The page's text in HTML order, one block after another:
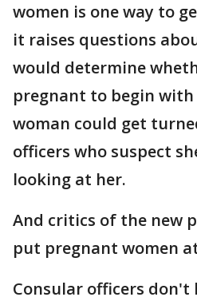
women is one way to
it raises questions
would determine
pregnant to begin
woman could get
officers who suspect
looking at her.
And critics of the new
put pregnant women
Consular officers